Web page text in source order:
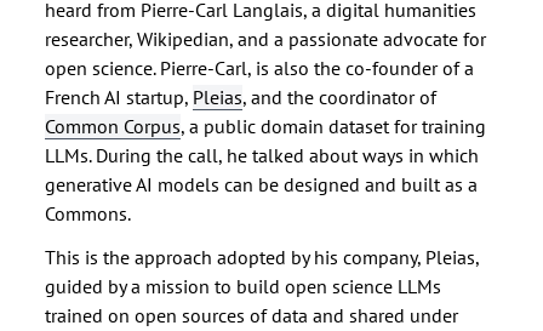
heard from Pierre-Carl Langlais, a digital humanities
researcher, Wikipedian, and a passionate advocate for
open science. Pierre-Carl, is also the co-founder of a
French AI startup, Pleias, and the coordinator of
Common Corpus, a public domain dataset for training
LLMs. During the call, he talked about ways in which
generative AI models can be designed and built as a
Commons.
This is the approach adopted by his company, Pleias,
guided by a mission to build open science LLMs
trained on open sources of data and shared under